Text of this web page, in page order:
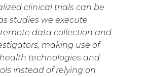
clinical trials can be
studies we execute
data collection and
making use of
technologies and
instead of relying on